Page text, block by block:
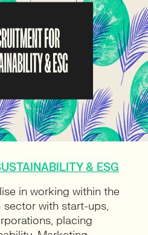
& ESG
sector with start-ups,
Marketing,
Project Management,
and Commercial roles.